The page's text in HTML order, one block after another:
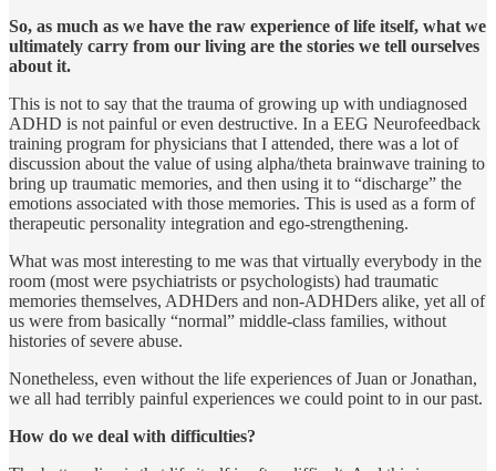
So, as much as we have the raw experience of life itself, what we
ultimately carry from our living are the stories we tell ourselves
about it.
This is not to say that the trauma of growing up with undiagnosed
ADHD is not painful or even destructive. In a EEG Neurofeedback
training program for physicians that I attended, there was a lot of
discussion about the value of using alpha/theta brainwave training to
bring up traumatic memories, and then using it to “discharge” the
emotions associated with those memories. This is used as a form of
therapeutic personality integration and ego-strengthening.
What was most interesting to me was that virtually everybody in the
room (most were psychiatrists or psychologists) had traumatic
memo­ries themselves, ADHDers and non-ADHDers alike, yet all of
us were from basically “normal” middle-class families, without
histories of severe abuse.
Nonetheless, even without the life experiences of Juan or Jonathan,
we all had terribly painful experiences we could point to in our past.
How do we deal with difficulties?